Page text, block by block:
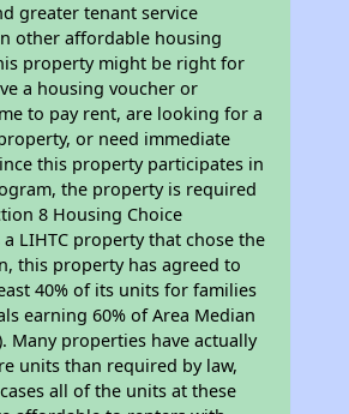
greater tenant service
other affordable housing
property might be right for
a housing voucher or
to pay rent, are looking for a
or need immediate
this property participates in
the property is required
8 Housing Choice
a LIHTC property that chose the
this property has agreed to
40% of its units for families
earning 60% of Area Median
Many properties have actually
units than required by law,
all of the units at these